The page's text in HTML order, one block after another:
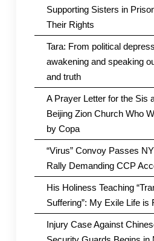
Supporting Sisters in
Their Rights
Tara: From political
awakening and speaking
and truth
A Prayer Letter for the Sis
Beijing Zion Church Who
by Copa
“Virus” Convoy Passes
Rally Demanding CCP
His Holiness Teaching
Suffering”: My Exile Life is
Injury Case Against